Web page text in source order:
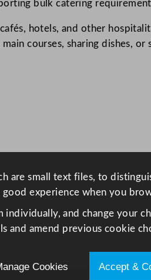
l
c
m
1
0
2
bulk catering
hotels, and other
courses, sharing dishes,
are small text files, to
experience when you
individually, and change your
and amend previous cookie
Cookies Accept &